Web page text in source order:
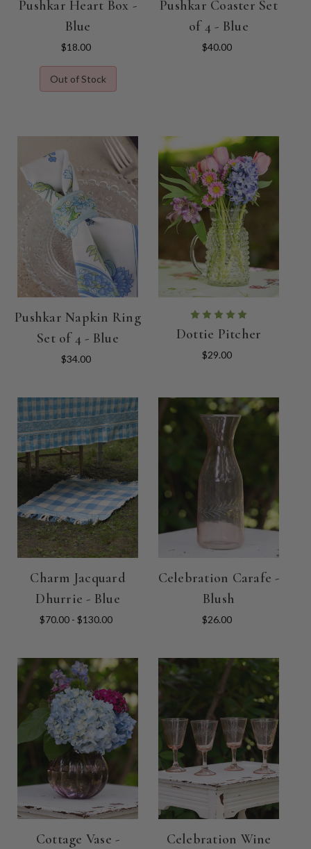
Pushkar Heart Box -
Blue
$18.00
Out of Stock
Pushkar Coaster Set
of 4 - Blue
$40.00
Pushkar Napkin Ring
Set of 4 - Blue
$34.00
Dottie Pitcher
$29.00
Charm Jacquard
Dhurrie - Blue
$70.00 - $130.00
Celebration Carafe -
Blush
$26.00
Cottage Vase -
Celebration Wine